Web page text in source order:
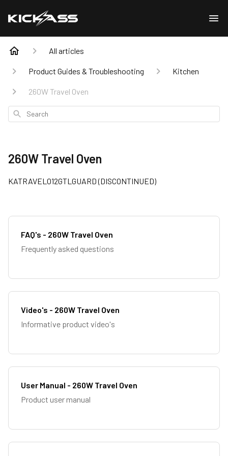
All articles
Product Guides & Troubleshooting Kitchen
260W Travel Oven
Search
260W Travel Oven
KATRAVELO12GTLGUARD (DISCONTINUED)
FAQ's - 260W Travel Oven
Frequently asked questions
Video's - 260W Travel Oven
Informative product video's
User Manual - 260W Travel Oven
Product user manual